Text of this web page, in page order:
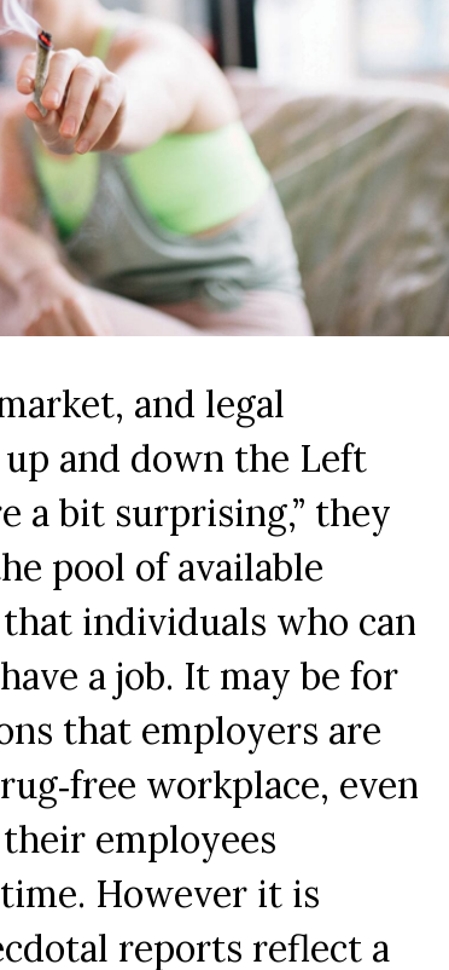
and legal
and down the Left
a bit surprising,” they
pool of available
individuals who can
a job. It may be for
that employers are
workplace, even
employees
However it is
reports reflect a